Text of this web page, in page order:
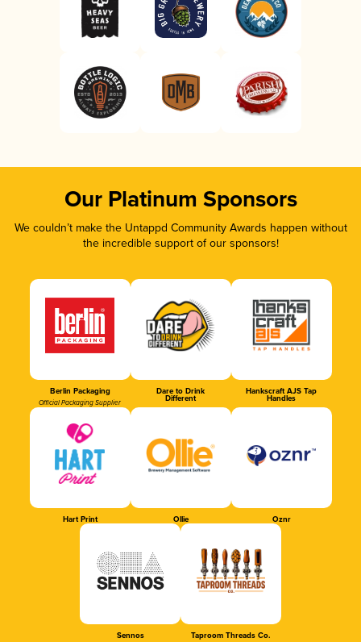
Our Platinum Sponsors
We couldn’t make the Untappd Community Awards happen without
the incredible support of our sponsors!
Berlin Packaging
Official Packaging Supplier
Dare to Drink
Different
Hankscraft AJS Tap
Handles
Hart Print Ollie Oznr
Sennos Taproom Threads Co.